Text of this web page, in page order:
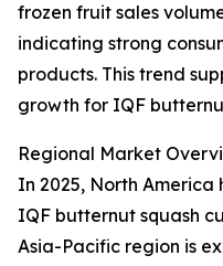
frozen fruit sales
indicating strong
products. This trend
growth for IQF
Regional Market
In 2025, North
IQF butternut squash
Asia-Pacific region is